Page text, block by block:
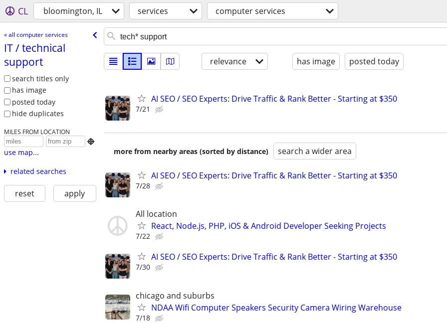
CL bloomington, IL services computer services
« all computer services
IT /​ technical
support
search titles only
has image
posted today
hide duplicates
MILES FROM LOCATION

use map...
related searches
reset apply
relevance has image posted today
AI SEO / SEO Experts: Drive Traffic & Rank Better - Starting at $350
7/21
more from nearby areas (sorted by distance) search a wider area
AI SEO / SEO Experts: Drive Traffic & Rank Better - Starting at $350
7/28
All location
React, Node.js, PHP, iOS & Android Developer Seeking Projects
7/22
AI SEO / SEO Experts: Drive Traffic & Rank Better - Starting at $350
7/30
chicago and suburbs
NDAA Wifi Computer Speakers Security Camera Wiring Warehouse
7/18